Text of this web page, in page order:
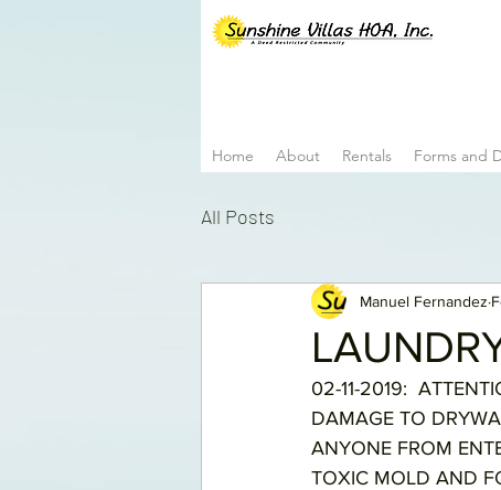
Home About Rentals Forms and
All Posts
Manuel Fernandez
02-11-2019:
DAMAGE TO
ANYONE FROM
TOXIC MOLD AND